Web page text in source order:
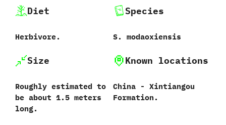
Diet
Herbivore.
Species
S.‭ ‬modaoxiensis‭
Size
Roughly estimated to
be about‭ ‬1.5‭ ‬meters
long.
Known locations
China‭ ‬-‭ ‬Xintiangou
Formation.